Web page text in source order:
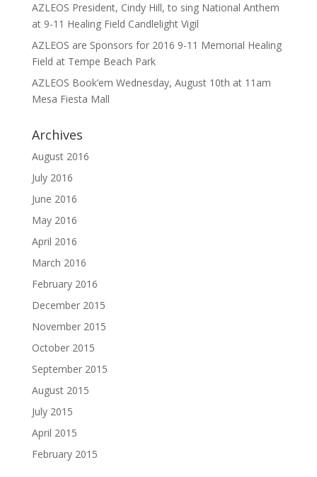
AZLEOS President, Cindy Hill, to sing National Anthem
at 9-11 Healing Field Candlelight Vigil
AZLEOS are Sponsors for 2016 9-11 Memorial Healing
Field at Tempe Beach Park
AZLEOS Book’em Wednesday, August 10th at 11am
Mesa Fiesta Mall
Archives
August 2016
July 2016
June 2016
May 2016
April 2016
March 2016
February 2016
December 2015
November 2015
October 2015
September 2015
August 2015
July 2015
April 2015
February 2015